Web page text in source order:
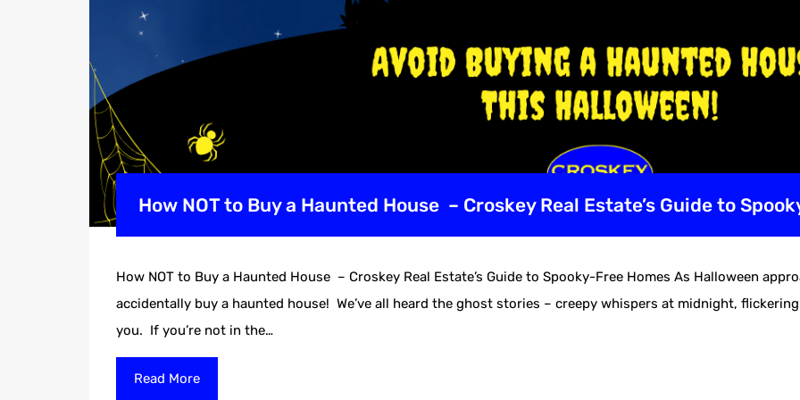
How NOT to Buy a Haunted House – Croskey Real Estate’s Guide to
How NOT to Buy a Haunted House – Croskey Real Estate’s Guide to Spooky-Free Homes As Halloween
accidentally buy a haunted house! We’ve all heard the ghost stories – creepy whispers at midnight,
you. If you’re not in the…
Read More